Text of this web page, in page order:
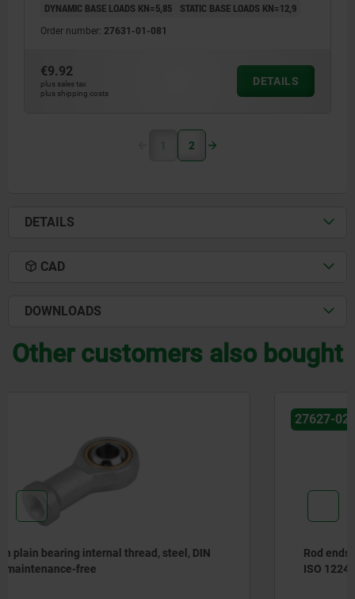
DYNAMIC BASE LOADS KN=5,85
STATIC BASE LOADS KN=12,9
Order number: 27631-01-081
€9.92
plus sales tax
plus shipping costs
DETAILS
1 2
DETAILS
CAD
DOWNLOADS
Other customers also bought
Rod ends with plain bearing external thread, steel, DIN
ISO 12240-1 can be re-lubricated